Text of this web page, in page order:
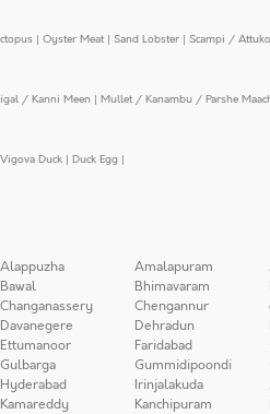
| Oyster Meat| Sand Lobster | Scampi /
/ Kanni Meen | Mullet / Kanambu / Parshe
Vigova Duck | Duck Egg |
Alappuzha Amalapuram
Bawal Bhimavaram
Changanassery Chengannur
Davanegere Dehradun
Ettumanoor Faridabad
Gulbarga Gummidipoondi
Hyderabad Irinjalakuda
Kamareddy Kanchipuram